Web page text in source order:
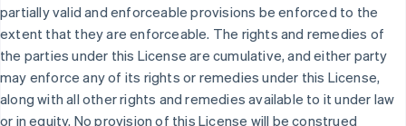
partially valid and enforceable provisions be enforced to the
extent that they are enforceable. The rights and remedies of
the parties under this License are cumulative, and either party
may enforce any of its rights or remedies under this License,
along with all other rights and remedies available to it under law
or in equity. No provision of this License will be construed
Hungría
English
India
English
Irlanda
English